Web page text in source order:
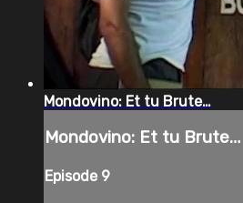
Mondovino: Et tu Brute…
Mondovino: Et tu Brute…
Episode 9